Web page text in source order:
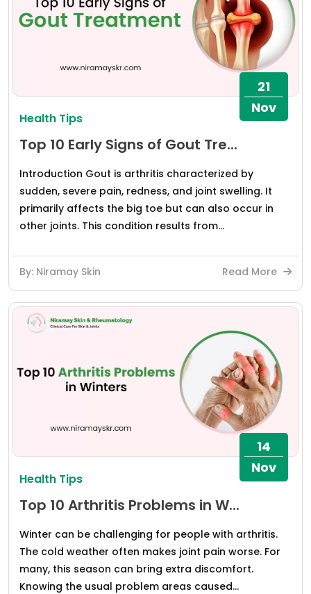
21
Nov
Health Tips
Top 10 Early Signs of Gout Tre...
Introduction Gout is arthritis characterized by
sudden, severe pain, redness, and joint swelling. It
primarily affects the big toe but can also occur in
other joints. This condition results from...
By: Niramay Skin Read More
14
Nov
Health Tips
Top 10 Arthritis Problems in W...
Winter can be challenging for people with arthritis.
The cold weather often makes joint pain worse. For
many, this season can bring extra discomfort.
Knowing the usual problem areas caused...